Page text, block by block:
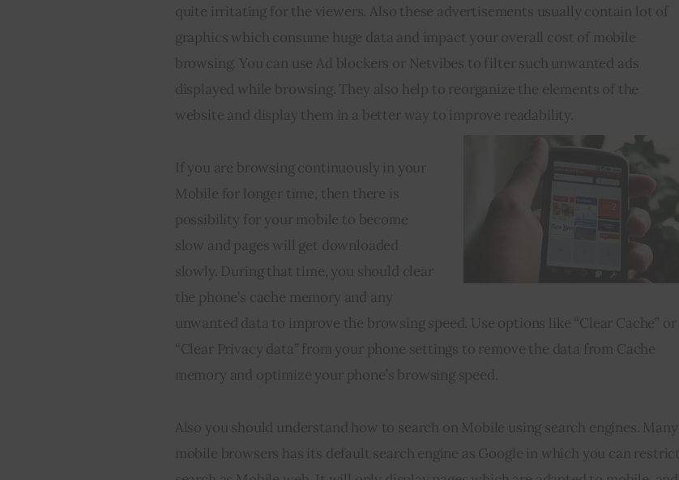
quite irritating for the viewers. Also these advertisements usually contain lot of
graphics which consume huge data and impact your overall cost of mobile
browsing. You can use Ad blockers or Netvibes to filter such unwanted ads
displayed while browsing. They also help to reorganize the elements of the
website and display them in a better way to improve readability.
If you are browsing continuously in your
Mobile for longer time, then there is
possibility for your mobile to become
slow and pages will get downloaded
slowly. During that time, you should clear
the phone’s cache memory and any
unwanted data to improve the browsing speed. Use options like “Clear Cache” or
“Clear Privacy data” from your phone settings to remove the data from Cache
memory and optimize your phone’s browsing speed.
Also you should understand how to search on Mobile using search engines. Many
mobile browsers has its default search engine as Google in which you can restrict